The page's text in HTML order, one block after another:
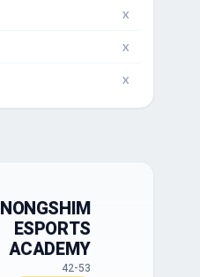
X
X
X
NONGSHIM
ESPORTS
ACADEMY
42-53